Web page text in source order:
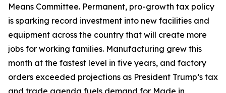
Means Committee. Permanent, pro-growth tax policy
is sparking record investment into new facilities and
equipment across the country that will create more
jobs for working families. Manufacturing grew this
month at the fastest level in five years, and factory
orders exceeded projections as President Trump’s tax
and trade agenda fuels demand for Made in